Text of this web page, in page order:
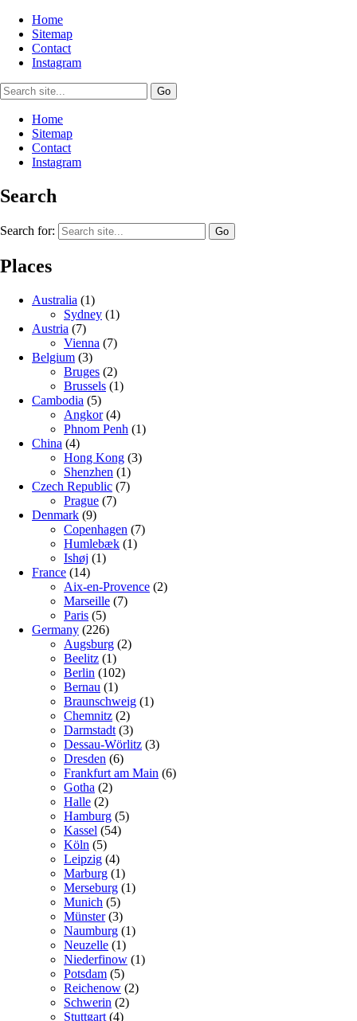
Home
Sitemap
Contact
Instagram
Home
Sitemap
Contact
Instagram
Search
Search for:
Places
Australia (1)
Sydney (1)
Austria (7)
Vienna (7)
Belgium (3)
Bruges (2)
Brussels (1)
Cambodia (5)
Angkor(4)
Phnom Penh (1)
China (4)
Hong Kong (3)
Shenzhen (1)
Czech Republic (7)
Prague (7)
Denmark (9)
Copenhagen (7)
Humlebæk (1)
Ishøj (1)
France (14)
Aix-en-Provence (2)
Marseille (7)
Paris (5)
Germany (226)
Augsburg (2)
Beelitz (1)
Berlin (102)
Bernau (1)
Braunschweig (1)
Chemnitz (2)
Darmstadt (3)
Dessau-Wörlitz (3)
Dresden (6)
Frankfurt am Main (6)
Gotha (2)
Halle (2)
Hamburg (5)
Kassel (54)
Köln (5)
Leipzig (4)
Marburg (1)
Merseburg (1)
Munich (5)
Münster(3)
Naumburg (1)
Neuzelle (1)
Niederfinow (1)
Potsdam (5)
Reichenow (2)
Schwerin (2)
Stuttgart (4)